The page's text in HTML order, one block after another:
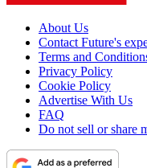
About Us
Contact Future's
Terms and
Privacy Policy
Cookie Policy
Advertise With Us
FAQ
Do not sell or share